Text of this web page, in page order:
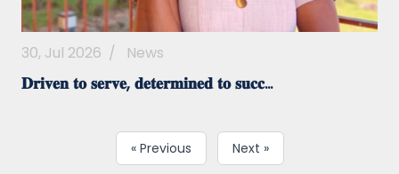
30, Jul 2026 / News
𝐃𝐫𝐢𝐯𝐞𝐧 𝐭𝐨 𝐬𝐞𝐫𝐯𝐞, 𝐝𝐞𝐭𝐞𝐫𝐦𝐢𝐧𝐞𝐝 𝐭𝐨 𝐬𝐮𝐜𝐜...
« Previous Next »